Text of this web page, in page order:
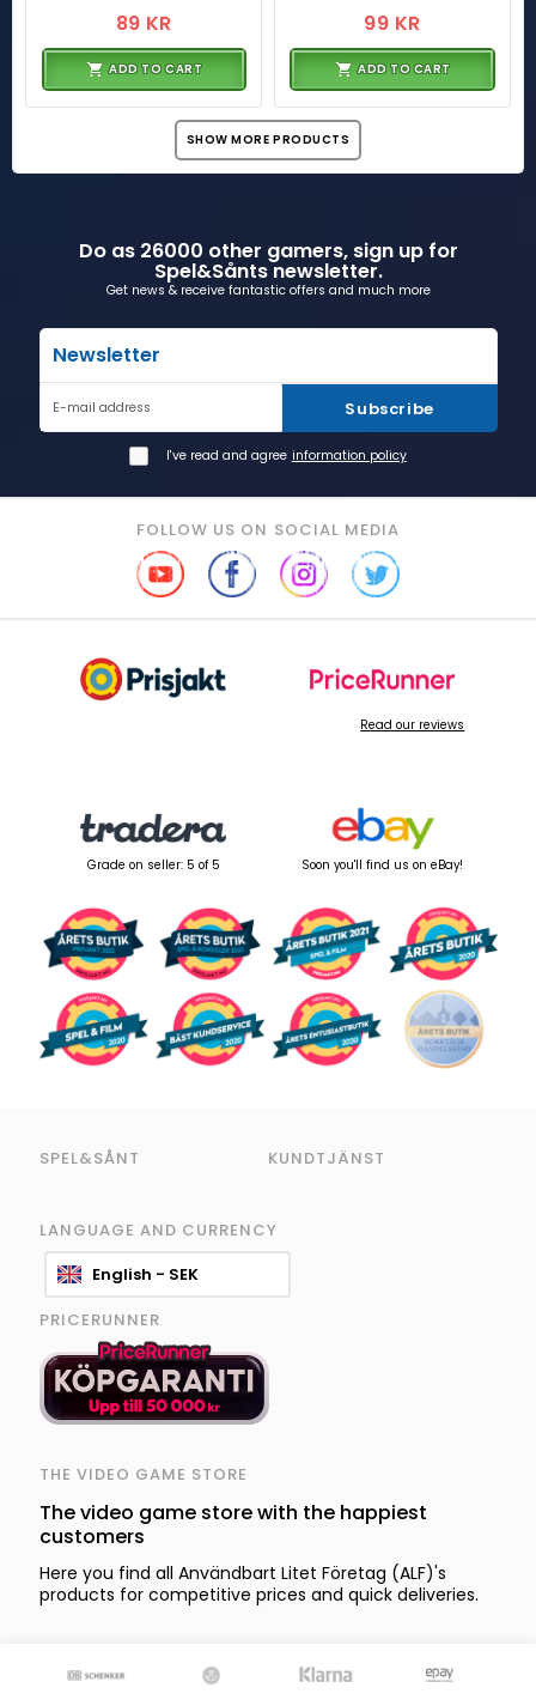
89 KR
ADD TO CART
99 KR
ADD TO CART
SHOW MORE PRODUCTS
Do as 26000 other gamers, sign up for
Spel&Sånts newsletter.
Get news & receive fantastic offers and much more
Newsletter
E-mail address Subscribe
I've read and agree information policy
FOLLOW US ON SOCIAL MEDIA
Read our reviews
Grade on seller: 5 of 5 Soon you'll find us on eBay!
SPEL&SÅNT KUNDTJÄNST
LANGUAGE AND CURRENCY
English - SEK
PRICERUNNER
THE VIDEO GAME STORE
The video game store with the happiest
customers
Here you find all Användbart Litet Företag (ALF)'s
products for competitive prices and quick deliveries.